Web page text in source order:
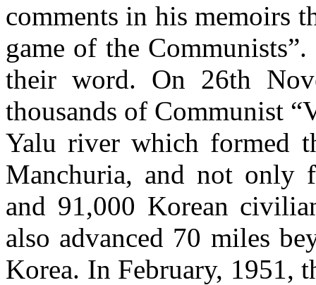
comments in his memoirs
game of the Communists”.
their word. On 26th
thousands of Communist
Yalu river which formed
Manchuria, and not only
and 91,000 Korean
also advanced 70 miles
Korea. In February, 1951,